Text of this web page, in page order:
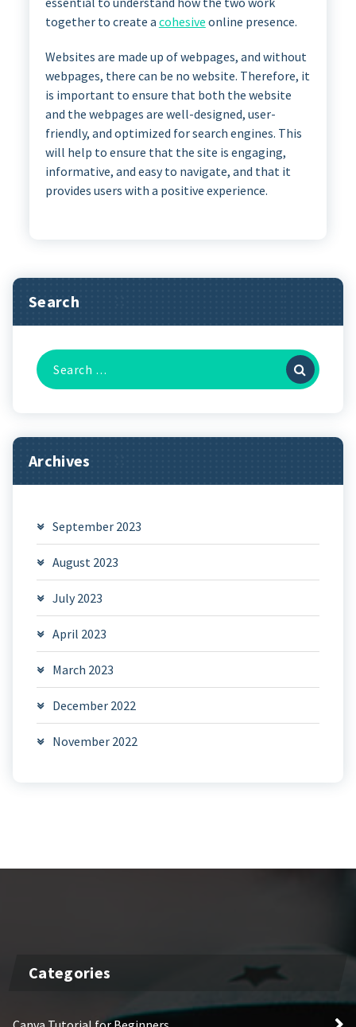
together to create a cohesive online presence.
Websites are made up of webpages, and without
webpages, there can be no website. Therefore, it
is important to ensure that both the website
and the webpages are well-designed, user-
friendly, and optimized for search engines. This
will help to ensure that the site is engaging,
informative, and easy to navigate, and that it
provides users with a positive experience.
Search
Search
for:
Archives
September 2023
August 2023
July 2023
April 2023
March 2023
December 2022
November 2022
Categories